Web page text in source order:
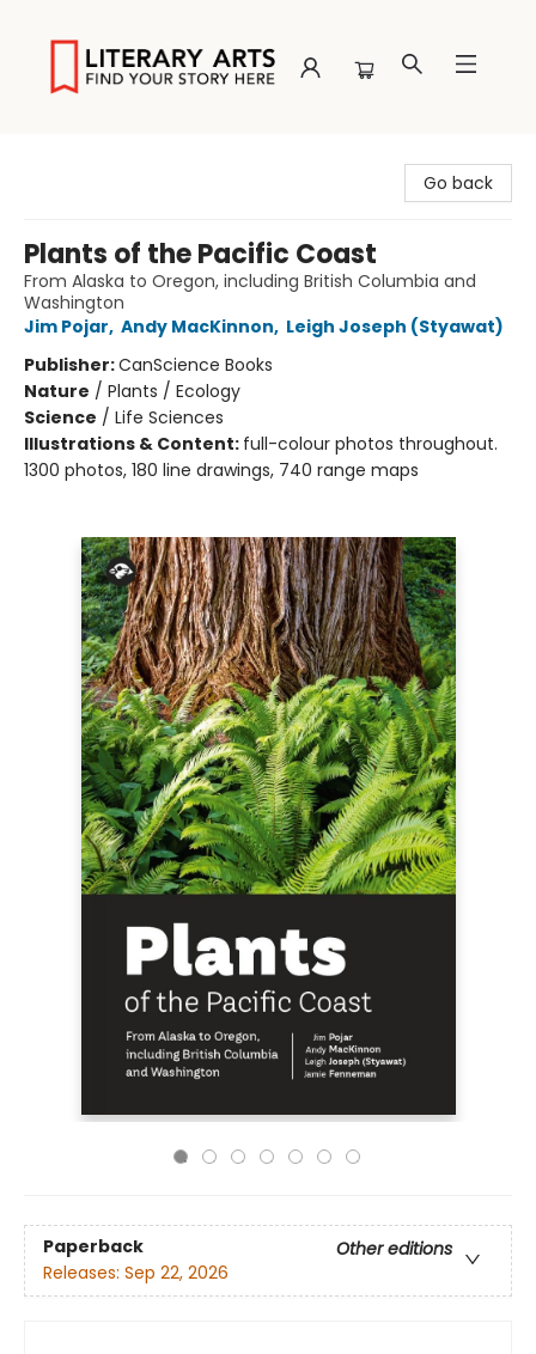
Go back
Plants of the Pacific Coast
From Alaska to Oregon, including British Columbia and
Washington
Jim Pojar, Andy MacKinnon, Leigh Joseph (Styawat)
Publisher:CanScience Books
Nature / Plants / Ecology
Science / Life Sciences
Illustrations & Content: full-colour photos throughout.
1300 photos, 180 line drawings, 740 range maps
Paperback
Other editions
Releases: Sep 22, 2026